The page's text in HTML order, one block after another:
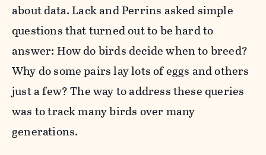
about data. Lack and Perrins asked simple
questions that turned out to be hard to
answer: How do birds decide when to breed?
Why do some pairs lay lots of eggs and others
just a few? The way to address these queries
was to track many birds over many
generations.